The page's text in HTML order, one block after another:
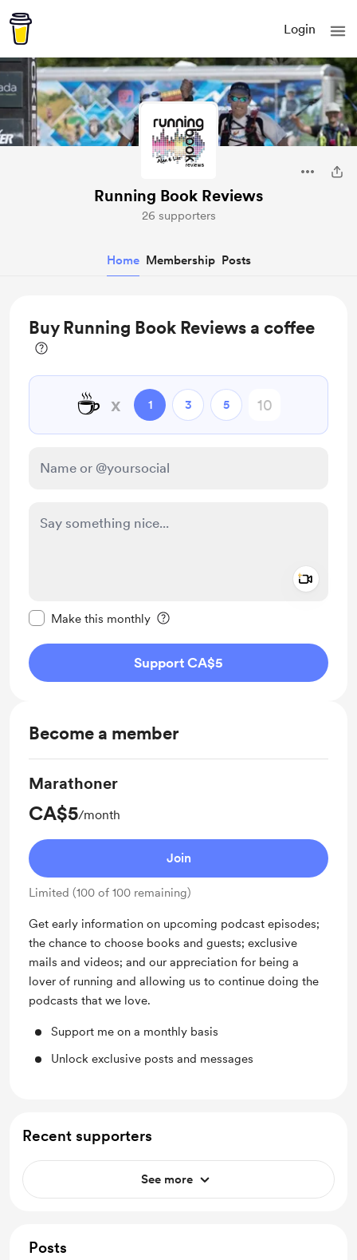
Login
Running Book Reviews
26 supporters
Home Membership Posts
Buy Running Book Reviews a coffee
☕ x 1 3 5
Make this monthly
Support CA$5
Become a member
Marathoner
CA$5/month
Join
Limited (100 of 100 remaining)
Get early information on upcoming podcast episodes;
the chance to choose books and guests; exclusive
mails and videos; and our appreciation for being a
lover of running and allowing us to continue doing the
podcasts that we love.
Support me on a monthly basis
Unlock exclusive posts and messages
Recent supporters
See more
Posts